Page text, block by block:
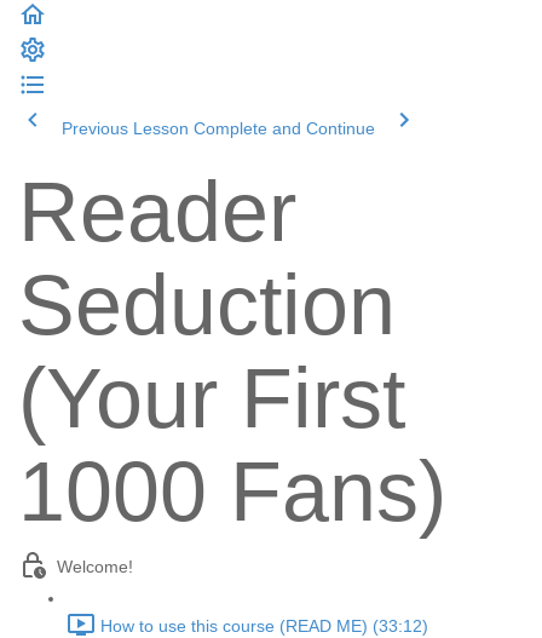
Previous Lesson Complete and Continue
Reader
Seduction
(Your First
1000 Fans)
Welcome!
How to use this course (READ ME) (33:12)